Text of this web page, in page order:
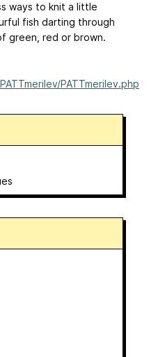
ways to knit a little
fish darting through
green, red or brown.
PATTmerilev.php